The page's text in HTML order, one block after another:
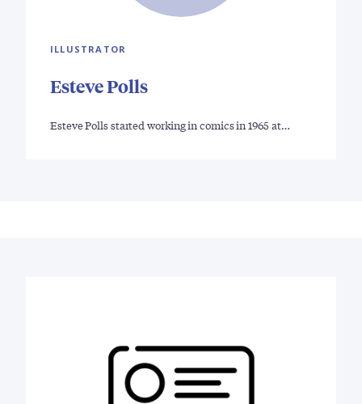
ILLUSTRATOR
Esteve Polls
Esteve Polls started working in comics in 1965 at…